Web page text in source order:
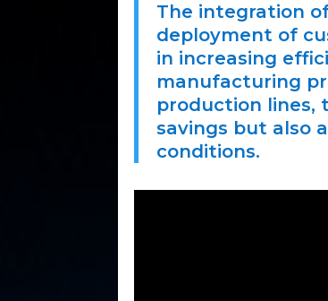
The integration
deployment of
in increasing
manufacturing
production lines,
savings but also
conditions.